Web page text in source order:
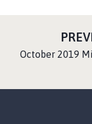
:October 2019